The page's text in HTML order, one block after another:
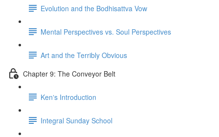
Evolution and the Bodhisattva Vow
Mental Perspectives vs. Soul Perspectives
Art and the Terribly Obvious
Chapter 9: The Conveyor Belt
Kenʼs Introduction
Integral Sunday School